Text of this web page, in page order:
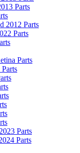
Parts
2012 Parts
Parts
Parts
Parts
Parts